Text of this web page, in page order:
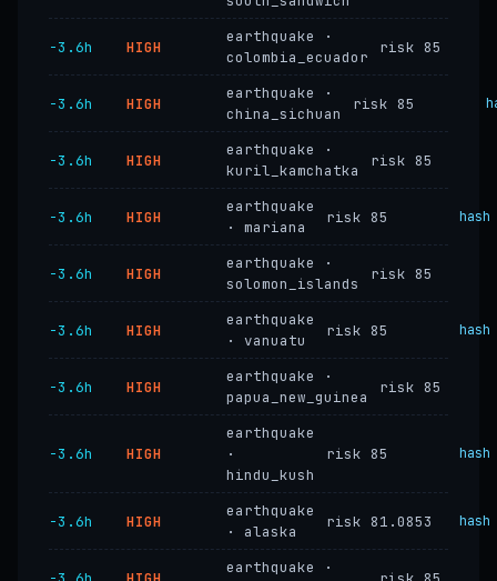
−3.6h HIGH
earthquake ·
colombia_ecuador
risk 85
−3.6h HIGH
earthquake ·
china_sichuan
risk 85
−3.6h HIGH
earthquake ·
kuril_kamchatka
risk 85
−3.6h HIGH
earthquake
· mariana
risk 85
−3.6h HIGH
earthquake ·
solomon_islands
risk 85
−3.6h HIGH
earthquake
· vanuatu
risk 85 hash
−3.6h HIGH
earthquake ·
papua_new_guinea
risk 85
−3.6h HIGH
earthquake
·
hindu_kush
risk 85 hash
−3.6h HIGH
earthquake
· alaska
risk 81.0853 hash
earthquake ·